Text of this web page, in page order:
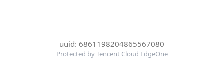
uuid: 6861198204865567080
Protected by Tencent Cloud EdgeOne